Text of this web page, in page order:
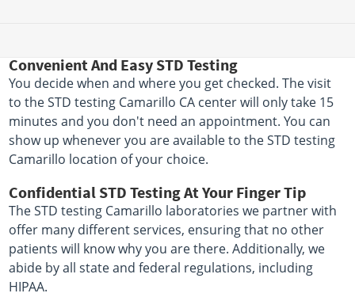
Convenient And Easy STD Testing
You decide when and where you get checked. The visit
to the STD testing Camarillo CA center will only take 15
minutes and you don't need an appointment. You can
show up whenever you are available to the STD testing
Camarillo location of your choice.
Confidential STD Testing At Your Finger Tip
The STD testing Camarillo laboratories we partner with
offer many different services, ensuring that no other
patients will know why you are there. Additionally, we
abide by all state and federal regulations, including
HIPAA.